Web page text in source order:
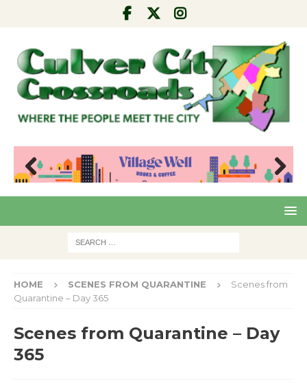
Pre
Nex
HOME SCENES FROM QUARANTINE
Scenes from
Quarantine – Day 365
Scenes from Quarantine – Day
365